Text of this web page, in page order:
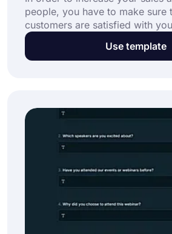
people, you have to make sure
customers are satisfied with
services. By listening to what
you will have a higher chance
Use template